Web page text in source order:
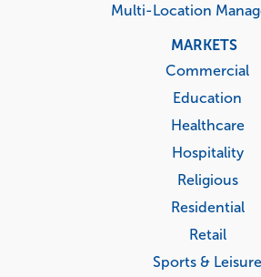
Multi-Location
MARKETS
Commercial
Education
Healthcare
Hospitality
Religious
Residential
Retail
Sports & Leisure